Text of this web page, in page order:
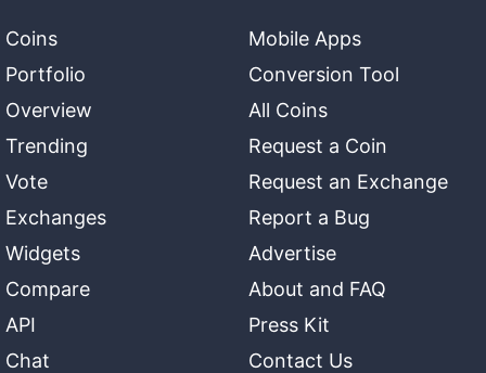
Coins
Portfolio
Overview
Trending
Vote
Exchanges
Widgets
Compare
API
Chat
Mobile Apps
Conversion Tool
All Coins
Request a Coin
Request an Exchange
Report a Bug
Advertise
About and FAQ
Press Kit
Contact Us